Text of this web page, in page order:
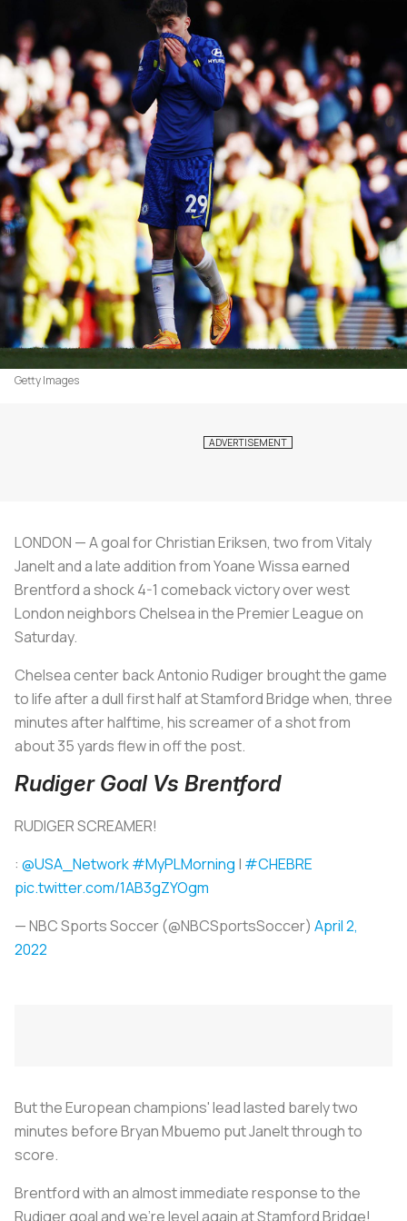
Getty Images
LONDON — A goal for Christian Eriksen, two from Vitaly
Janelt and a late addition from Yoane Wissa earned
Brentford a shock 4-1 comeback victory over west
London neighbors Chelsea in the Premier League on
Saturday.
Chelsea center back Antonio Rudiger brought the game
to life after a dull first half at Stamford Bridge when, three
minutes after halftime, his screamer of a shot from
about 35 yards flew in off the post.
Rudiger Goal Vs Brentford
RUDIGER SCREAMER!
: @USA_Network#MyPLMorning | #CHEBRE
pic.twitter.com/1AB3gZYOgm
— NBC Sports Soccer (@NBCSportsSoccer) April 2,
2022
But the European champions' lead lasted barely two
minutes before Bryan Mbuemo put Janelt through to
score.
Brentford with an almost immediate response to the
Rudiger goal and we're level again at Stamford Bridge!